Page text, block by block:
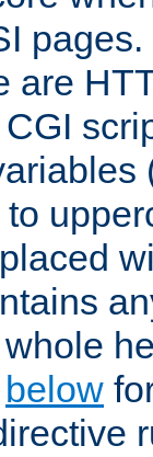
pages.
are
below